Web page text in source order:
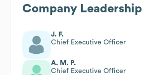
Company Leadership
J. F.
Chief Executive Officer
A. M. P.
Chief Executive Officer